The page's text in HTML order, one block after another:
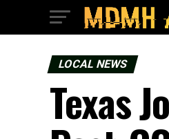
LOCAL NEWS
Texas